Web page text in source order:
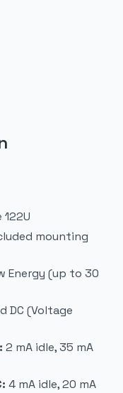
mounting
Energy (up to 30
DC (Voltage
2 mA idle, 35 mA
4 mA idle, 20 mA